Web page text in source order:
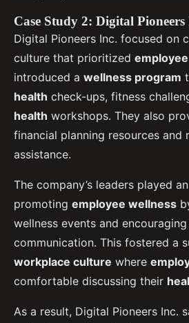
Case Study 2: Digital Pioneers
Digital Pioneers Inc. focused on
culture that prioritized
introduced a wellness program
health check-ups, fitness
health workshops. They also
financial planning resources and
assistance.
The company’s leaders played
promoting employee wellness
wellness events and
communication. This fostered a
workplace culture where
comfortable discussing their
As a result, Digital Pioneers Inc.